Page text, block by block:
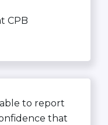
CPB
to report
that